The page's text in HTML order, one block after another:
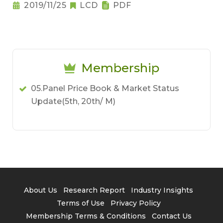
2019/11/25 LCD PDF
Membership
05.Panel Price Book & Market Status
Update(5th, 20th/ M)
About Us Research Report
Industry Insights
Terms of Use
Privacy Policy
Membership Terms & Conditions
Contact Us